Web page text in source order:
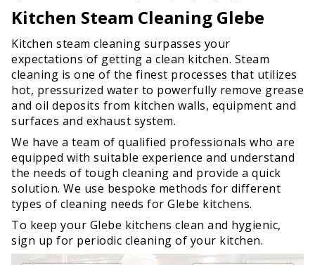
Kitchen Steam Cleaning Glebe
Kitchen steam cleaning surpasses your
expectations of getting a clean kitchen. Steam
cleaning is one of the finest processes that utilizes
hot, pressurized water to powerfully remove grease
and oil deposits from kitchen walls, equipment and
surfaces and exhaust system.
We have a team of qualified professionals who are
equipped with suitable experience and understand
the needs of tough cleaning and provide a quick
solution. We use bespoke methods for different
types of cleaning needs for Glebe kitchens.
To keep your Glebe kitchens clean and hygienic,
sign up for periodic cleaning of your kitchen.